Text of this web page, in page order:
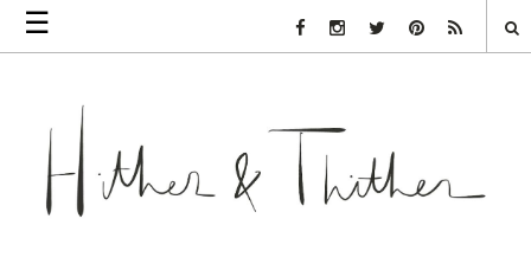
☰ Facebook Link
Instagram Link
Twitter LinkPinterest Link
Rss Link